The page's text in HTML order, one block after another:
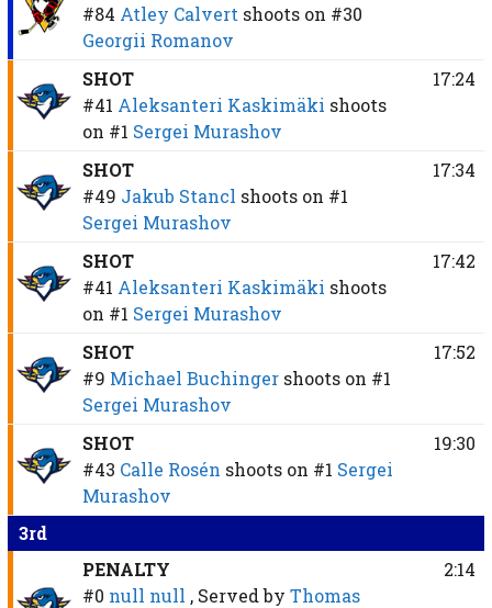
#84 Atley Calvert shoots on #30
Georgii Romanov
SHOT
#41 Aleksanteri Kaskimäki shoots
on #1 Sergei Murashov
17:24
SHOT
#49 Jakub Stancl shoots on #1
Sergei Murashov
17:34
SHOT
#41 Aleksanteri Kaskimäki shoots
on #1 Sergei Murashov
17:42
SHOT
#9 Michael Buchinger shoots on #1
Sergei Murashov
17:52
SHOT
#43 Calle Rosén shoots on #1 Sergei
Murashov
19:30
3rd
PENALTY
#0 null null , Served by Thomas
2:14